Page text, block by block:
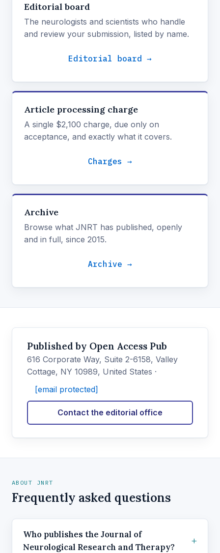
Editorial board
The neurologists and scientists who handle
and review your submission, listed by name.
Editorial board →
Article processing charge
A single $2,100 charge, due only on
acceptance, and exactly what it covers.
Charges →
Archive
Browse what JNRT has published, openly
and in full, since 2015.
Archive →
Published by Open Access Pub
616 Corporate Way, Suite 2-6158, Valley
Cottage, NY 10989, United States ·
[email protected]
Contact the editorial office
ABOUT JNRT
Frequently asked questions
Who publishes the Journal of
Neurological Research and Therapy?